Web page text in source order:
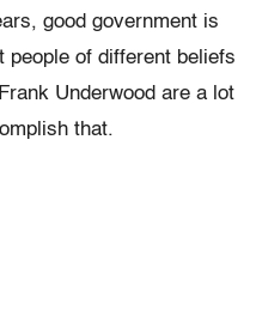
good government is
people of different beliefs
Underwood are a lot
that.